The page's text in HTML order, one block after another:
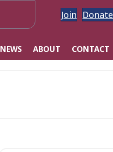
Join Donate
NEWS ABOUT CONTACT